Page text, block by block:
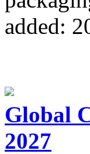
added:
Global
2027